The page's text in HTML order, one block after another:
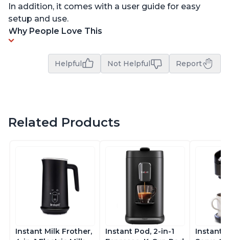
In addition, it comes with a user guide for easy
setup and use.
Why People Love This
Helpful Not Helpful Report
Related Products
Instant Milk Frother,
Instant Pod, 2-in-1
Instant